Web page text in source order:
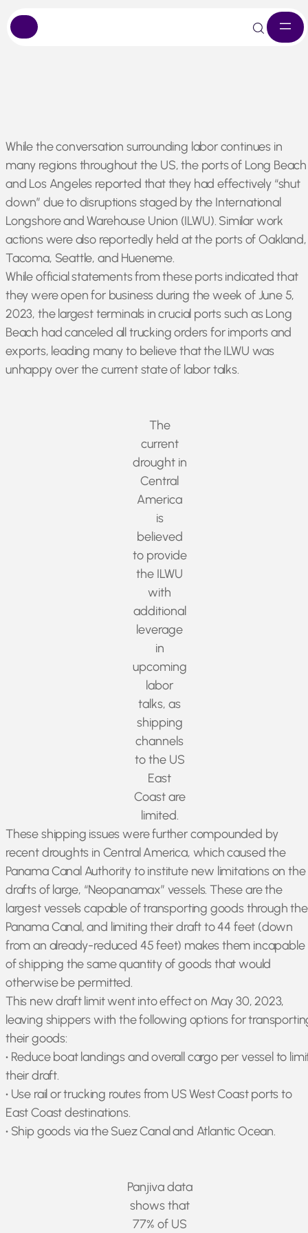
Skip
to
content
While the conversation surrounding labor continues in
many regions throughout the US, the ports of Long Beach
and Los Angeles reported that they had effectively “shut
down” due to disruptions staged by the International
Longshore and Warehouse Union (ILWU). Similar work
actions were also reportedly held at the ports of Oakland,
Tacoma, Seattle, and Hueneme.
While official statements from these ports indicated that
they were open for business during the week of June 5,
2023, the largest terminals in crucial ports such as Long
Beach had canceled all trucking orders for imports and
exports, leading many to believe that the ILWU was
unhappy over the current state of labor talks.
The
current
drought in
Central
America
is
believed
to provide
the ILWU
with
additional
leverage
in
upcoming
labor
talks, as
shipping
channels
to the US
East
Coast are
limited.
These shipping issues were further compounded by
recent droughts in Central America, which caused the
Panama Canal Authority to institute new limitations on the
drafts of large, “Neopanamax” vessels. These are the
largest vessels capable of transporting goods through the
Panama Canal, and limiting their draft to 44 feet (down
from an already-reduced 45 feet) makes them incapable
of shipping the same quantity of goods that would
otherwise be permitted.
This new draft limit went into effect on May 30, 2023,
leaving shippers with the following options for
their goods:
•Reduce boat landings and overall cargo per vessel to
their draft.
•Use rail or trucking routes from US West Coast ports to
East Coast destinations.
•Ship goods via the Suez Canal and Atlantic Ocean.
Panjiva data
shows that
77% of US